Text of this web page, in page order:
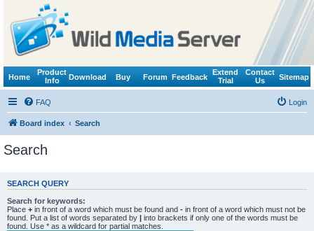
Home
Product
Info
Download Buy Forum Feedback
Extend
Trial
Contact
Us
Sitemap
FAQ Login
Board index Search
Search
SEARCH QUERY
Search for keywords:
Place + in front of a word which must be found and - in front of a word which must not be
found. Put a list of words separated by | into brackets if only one of the words must be
found. Use * as a wildcard for partial matches.